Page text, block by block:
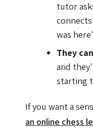
tutor
was
They
and
starting
If you want a
an online chess